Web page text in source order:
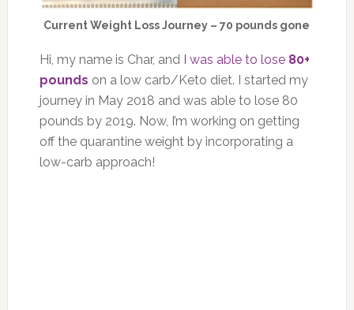
Current Weight Loss Journey – 70 pounds gone
Hi, my name is Char, and I was able to lose80+
pounds on a low carb/Keto diet. I started my
journey in May 2018 and was able to lose 80
pounds by 2019. Now, I’m working on getting
off the quarantine weight by incorporating a
low-carb approach!